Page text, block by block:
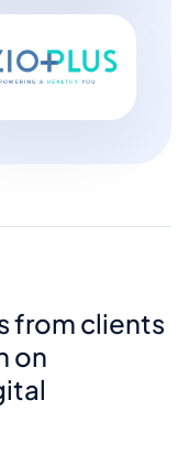
from clients
on